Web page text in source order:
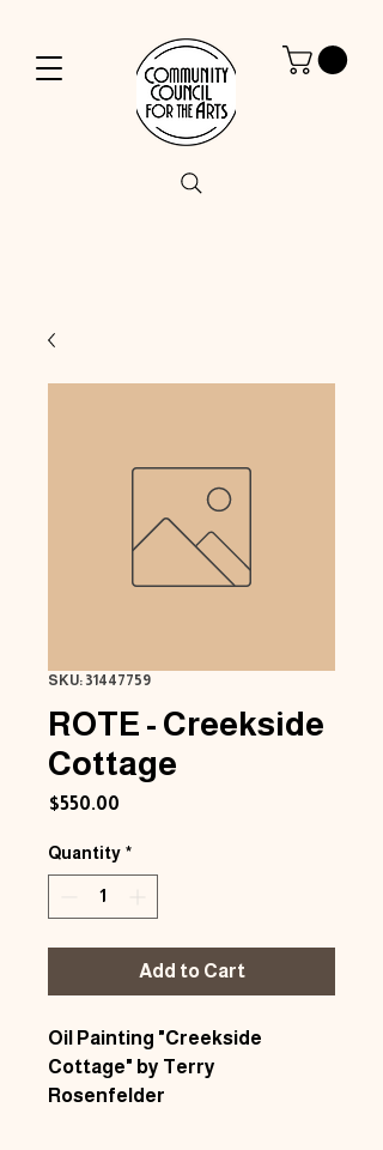
SKU: 31447759
ROTE - Creekside
Cottage
$550.00
Quantity *
Add to Cart
Oil Painting "Creekside
Cottage" by Terry
Rosenfelder